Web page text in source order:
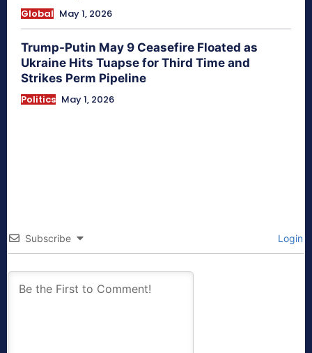
Global May 1, 2026
Trump-Putin May 9 Ceasefire Floated as
Ukraine Hits Tuapse for Third Time and
Strikes Perm Pipeline
Politics May 1, 2026
Subscribe Login